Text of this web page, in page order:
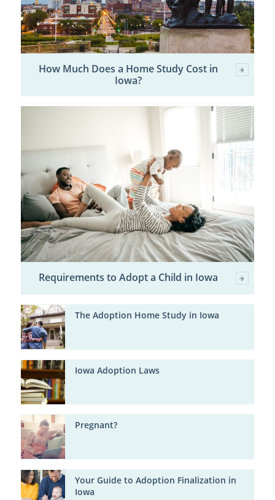
How Much Does a Home Study Cost in
Iowa?
Requirements to Adopt a Child in Iowa
The Adoption Home Study in Iowa
Iowa Adoption Laws
Pregnant?
Your Guide to Adoption Finalization in
Iowa